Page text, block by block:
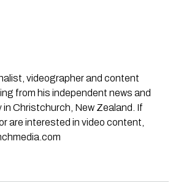
videographer and content
from his independent news and
Christchurch, New Zealand. If
are interested in video content,